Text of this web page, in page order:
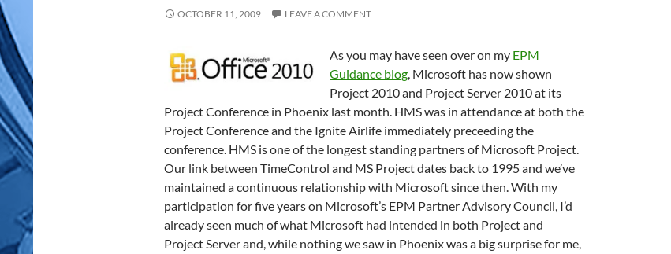
OCTOBER 11, 2009 LEAVE A COMMENT
As you may have seen over on my EPM
Guidance blog, Microsoft has now shown
Project 2010 and Project Server 2010 at its
Project Conference in Phoenix last month. HMS was in attendance at both the
Project Conference and the Ignite Airlife immediately preceeding the
conference. HMS is one of the longest standing partners of Microsoft Project.
Our link between TimeControl and MS Project dates back to 1995 and we’ve
maintained a continuous relationship with Microsoft since then. With my
participation for five years on Microsoft’s EPM Partner Advisory Council, I’d
already seen much of what Microsoft had intended in both Project and
Project Server and, while nothing we saw in Phoenix was a big surprise for me,